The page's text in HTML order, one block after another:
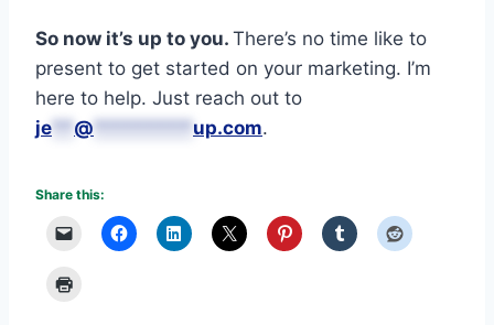
So now it’s up to you. There’s no time like to
present to get started on your marketing. I’m
here to help. Just reach out to
je
@ up.com.
Share this: